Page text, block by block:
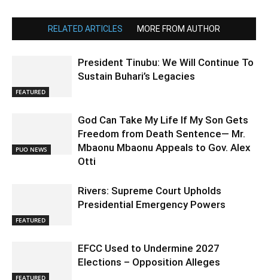
RELATED ARTICLES MORE FROM AUTHOR
FEATURED
President Tinubu: We Will Continue To
Sustain Buhari’s Legacies
PUO NEWS
God Can Take My Life If My Son Gets
Freedom from Death Sentence— Mr.
Mbaonu Mbaonu Appeals to Gov. Alex
Otti
FEATURED
Rivers: Supreme Court Upholds
Presidential Emergency Powers
FEATURED
EFCC Used to Undermine 2027
Elections – Opposition Alleges